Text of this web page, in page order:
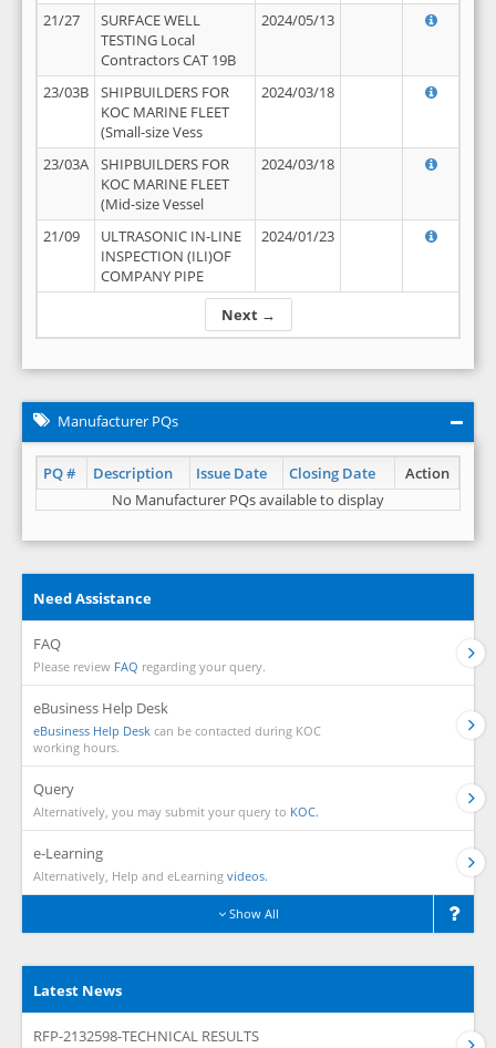
Next →
21/27
SURFACE WELL
TESTING Local
Contractors CAT 19B
2024/05/13
23/03B
SHIPBUILDERS FOR
KOC MARINE FLEET
(Small-size Vess
2024/03/18
23/03A
SHIPBUILDERS FOR
KOC MARINE FLEET
(Mid-size Vessel
2024/03/18
21/09
ULTRASONIC IN-LINE
INSPECTION (ILI)OF
COMPANY PIPE
2024/01/23
Manufacturer PQs
PQ # Description Issue Date Closing Date
Action
No Manufacturer PQs available to display
Need Assistance
FAQ
Please review FAQ regarding your query.
eBusiness Help Desk
eBusiness Help Desk can be contacted during KOC
working hours.
Query
Alternatively, you may submit your query to KOC.
e-Learning
Alternatively, Help and eLearning videos.
Show All
Latest News
RFP-2132598-TECHNICAL RESULTS